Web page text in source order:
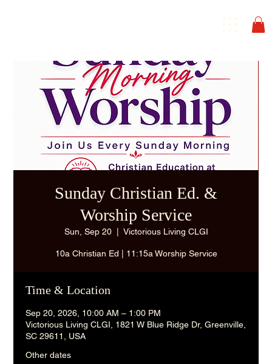
Sunday Christian Ed. &
Worship Service
Sun, Sep 20
  |
Victorious Living CLGI
10a Christian Ed | 11:15a Worship Service
Time & Location
Sep 20, 2026, 10:00 AM – 1:00 PM
Victorious Living CLGI, 1821 W Blue Ridge Dr, Greenville,
SC 29611, USA
Other dates